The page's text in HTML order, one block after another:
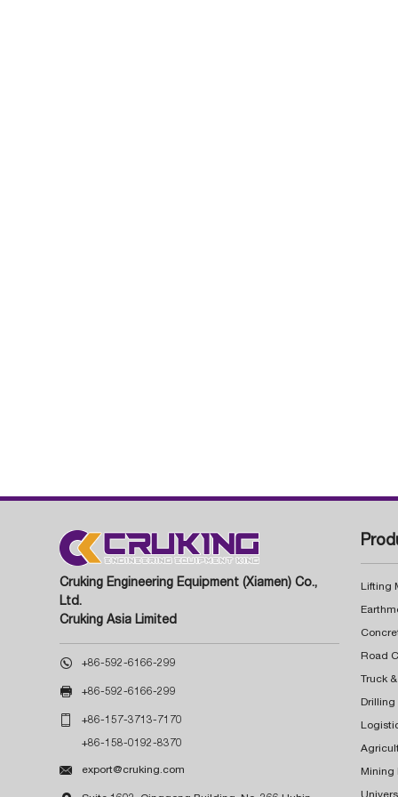
Cruking Engineering Equipment (Xiamen) Co.,
Ltd.
Cruking Asia Limited
 +86-592-6166-299
 +86-592-6166-299
 +86-157-3713-7170
+86-158-0192-8370
 export@cruking.com
Lifting
Truck
Drilling
Mining